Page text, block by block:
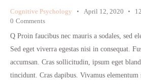
Cognitive Psychology April 12, 2020
0 Comments
Q Proin faucibus nec mauris a sodales, sed
Sed eget viverra egestas nisi in consequat.
accumsan. Cras sollicitudin, ipsum eget
tincidunt. Cras dapibus. Vivamus elementum